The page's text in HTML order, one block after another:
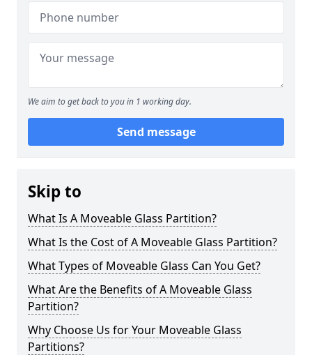
We aim to get back to you in 1 working day.
Send message
Skip to
What Is A Moveable Glass Partition?
What Is the Cost of A Moveable Glass Partition?
What Types of Moveable Glass Can You Get?
What Are the Benefits of A Moveable Glass
Partition?
Why Choose Us for Your Moveable Glass
Partitions?